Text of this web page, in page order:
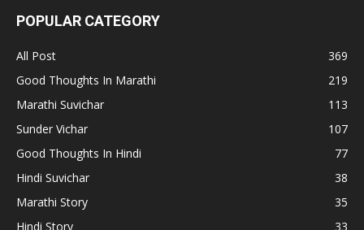
POPULAR CATEGORY
All Post
369
Good Thoughts In Marathi
219
Marathi Suvichar
113
Sunder Vichar
107
Good Thoughts In Hindi
77
Hindi Suvichar
38
Marathi Story
35
Hindi Story
33